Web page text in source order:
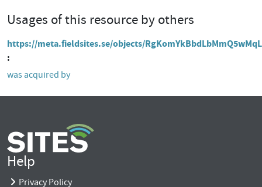
Usages of this resource by others
https://meta.fieldsites.se/objects/
was acquired by
Help
Privacy Policy